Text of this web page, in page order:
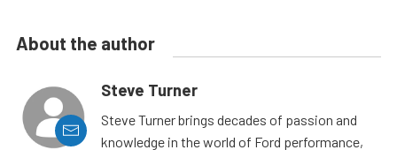
About the author
Steve Turner
Steve Turner brings decades of passion and
knowledge in the world of Ford performance,